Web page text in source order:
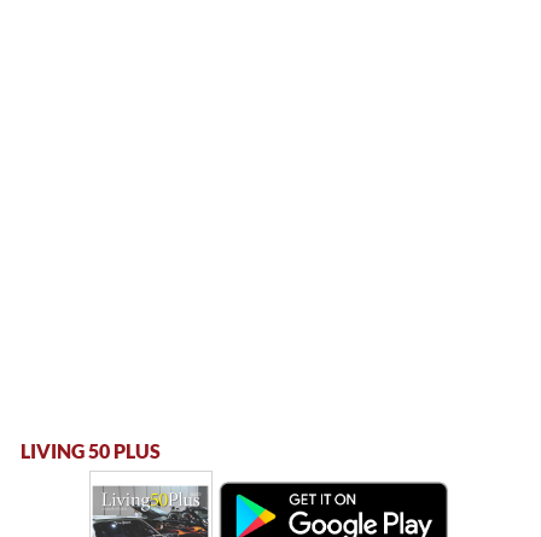
LIVING 50 PLUS